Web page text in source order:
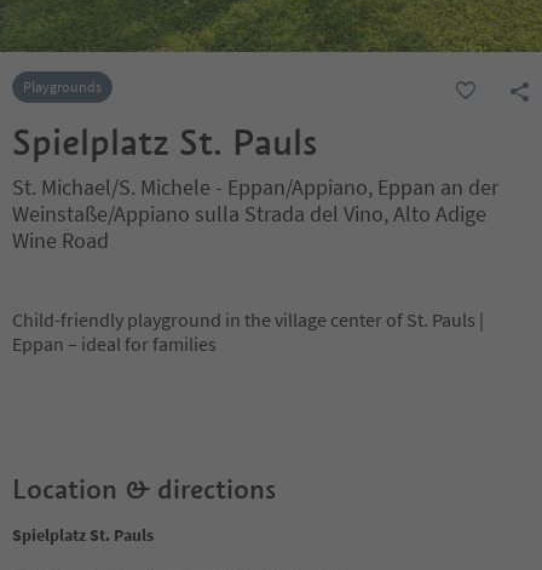
Playgrounds
Spielplatz St. Pauls
St. Michael/S. Michele - Eppan/Appiano, Eppan an der
Weinstaße/Appiano sulla Strada del Vino, Alto Adige
Wine Road
Child-friendly playground in the village center of St. Pauls |
Eppan – ideal for families
Location & directions
Spielplatz St. Pauls